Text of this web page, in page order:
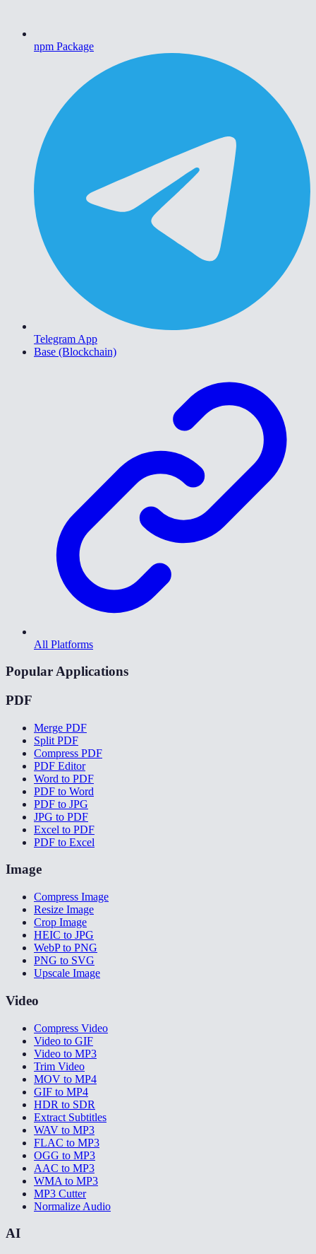
npm Package
Telegram App
Base (Blockchain)
All Platforms
Popular Applications
PDF
Merge PDF
Split PDF
Compress PDF
PDF Editor
Word to PDF
PDF to Word
PDF to JPG
JPG to PDF
Excel to PDF
PDF to Excel
Image
Compress Image
Resize Image
Crop Image
HEIC to JPG
WebP to PNG
PNG to SVG
Upscale Image
Video
Compress Video
Video to GIF
Video to MP3
Trim Video
MOV to MP4
GIF to MP4
HDR to SDR
Extract Subtitles
WAV to MP3
FLAC to MP3
OGG to MP3
AAC to MP3
WMA to MP3
MP3 Cutter
Normalize Audio
AI